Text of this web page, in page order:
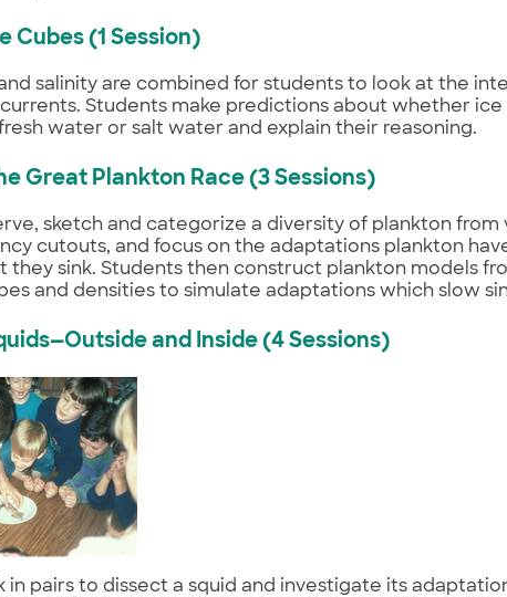
Cubes (1 Session)
salinity are combined for students to look at the
Students make predictions about whether ice
water or salt water and explain their reasoning.
Great Plankton Race (3 Sessions)
sketch and categorize a diversity of plankton from
cutouts, and focus on the adaptations plankton
they sink. Students then construct plankton models
and densities to simulate adaptations which slow
and Inside (4 Sessions)
in pairs to dissect a squid and investigate its